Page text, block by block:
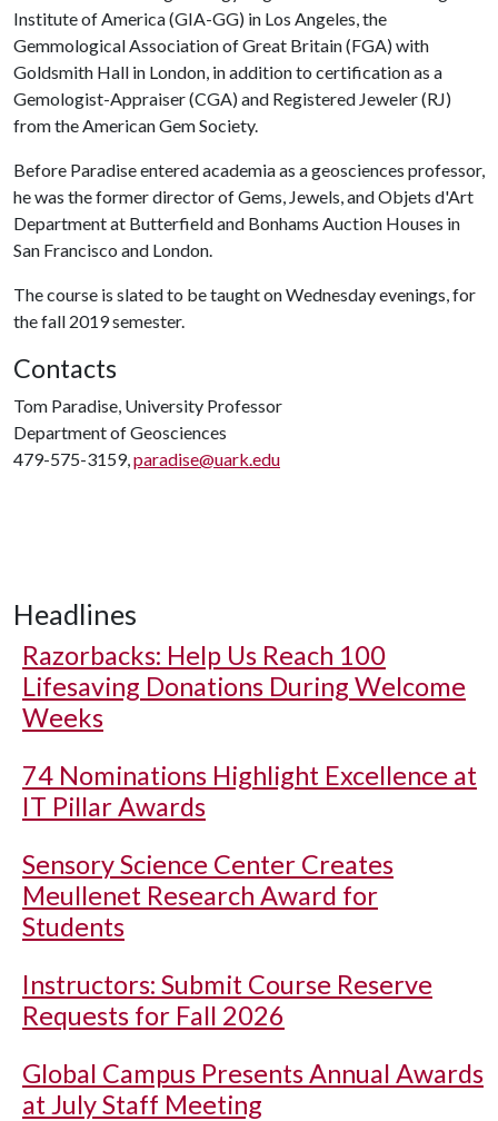
Institute of America (GIA-GG) in Los Angeles, the
Gemmological Association of Great Britain (FGA) with
Goldsmith Hall in London, in addition to certification as a
Gemologist-Appraiser (CGA) and Registered Jeweler (RJ)
from the American Gem Society.
Before Paradise entered academia as a geosciences professor,
he was the former director of Gems, Jewels, and Objets d'Art
Department at Butterfield and Bonhams Auction Houses in
San Francisco and London.
The course is slated to be taught on Wednesday evenings, for
the fall 2019 semester.
Contacts
Tom Paradise, University Professor
Department of Geosciences
479-575-3159,paradise@uark.edu
Headlines
Razorbacks: Help Us Reach 100
Lifesaving Donations During Welcome
Weeks
74 Nominations Highlight Excellence at
IT Pillar Awards
Sensory Science Center Creates
Meullenet Research Award for
Students
Instructors: Submit Course Reserve
Requests for Fall 2026
Global Campus Presents Annual Awards
at July Staff Meeting